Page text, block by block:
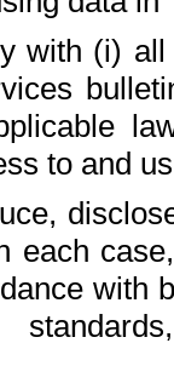
with (i)
to and
each
with